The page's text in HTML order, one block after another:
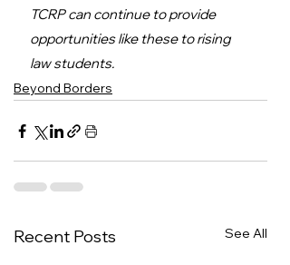
TCRP can continue to provide
opportunities like these to rising
law students.
Beyond Borders
Recent Posts See All